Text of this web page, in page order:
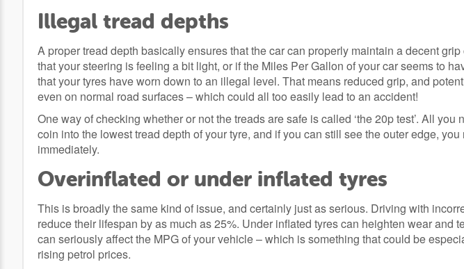
Illegal tread depths
A proper tread depth basically ensures that the car can properly maintain a decent
that your steering is feeling a bit light, or if the Miles Per Gallon of your car seems to
that your tyres have worn down to an illegal level. That means reduced grip, and
even on normal road surfaces – which could all too easily lead to an accident!
One way of checking whether or not the treads are safe is called ‘the 20p test’. All you
coin into the lowest tread depth of your tyre, and if you can still see the outer edge,
immediately.
Overinflated or under inflated tyres
This is broadly the same kind of issue, and certainly just as serious. Driving with
reduce their lifespan by as much as 25%. Under inflated tyres can heighten wear and
can seriously affect the MPG of your vehicle – which is something that could be
rising petrol prices.